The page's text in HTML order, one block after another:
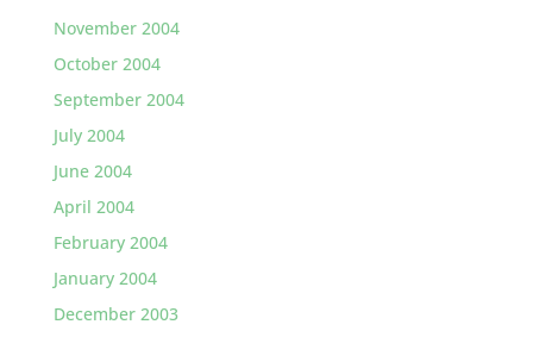
November 2004
October 2004
September 2004
July 2004
June 2004
April 2004
February 2004
January 2004
December 2003